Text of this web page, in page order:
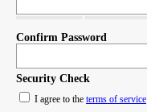
Confirm Password
Security Check
I agree to the terms of service